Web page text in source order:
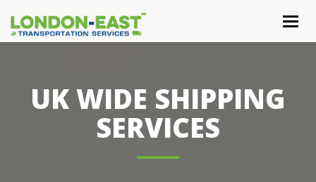
UK WIDE SHIPPING
SERVICES